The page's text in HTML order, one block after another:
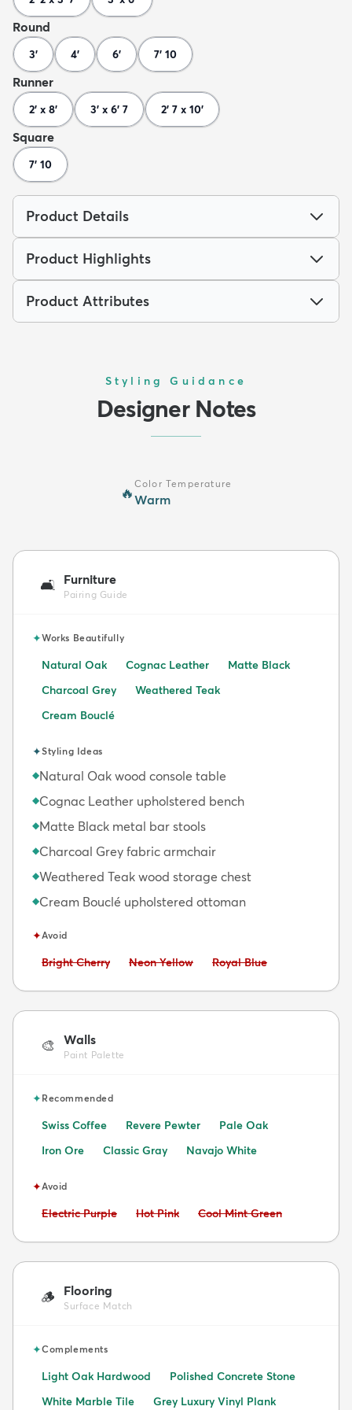
Round
3' 4' 6' 7' 10
Runner
2' x 8' 3' x 6' 7 2' 7 x 10'
Square
7' 10
Product Details
Product Highlights
Product Attributes
Styling Guidance
Designer Notes
🔥
Color Temperature
Warm
🛋️ Furniture
Pairing Guide
✦Works Beautifully
Natural Oak Cognac Leather
Matte Black
Charcoal Grey
Weathered Teak
Cream Bouclé
✦Styling Ideas
◆Natural Oak wood console table
◆Cognac Leather upholstered bench
◆Matte Black metal bar stools
◆Charcoal Grey fabric armchair
◆Weathered Teak wood storage chest
◆Cream Bouclé upholstered ottoman
✦Avoid
Avoid:
Bright Cherry Avoid:
Neon Yellow Avoid:
Royal Blue
🎨 Walls
Paint Palette
✦Recommended
Swiss Coffee Revere Pewter
Pale Oak
Iron Ore
Classic Gray Navajo White
✦Avoid
Avoid:
Electric Purple Avoid:
Hot Pink Avoid:
Cool Mint Green
🪵 Flooring
Surface Match
✦Complements
Light Oak Hardwood
Polished Concrete Stone
White Marble Tile
Grey Luxury Vinyl Plank